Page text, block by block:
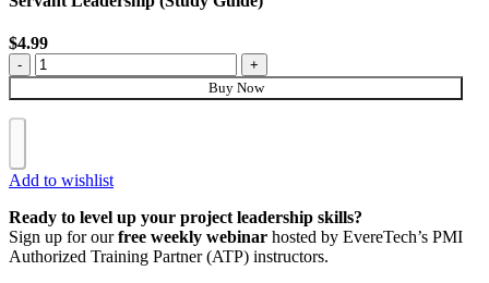
$4.99
Buy Now
Add to wishlist
Ready to level up your project leadership skills?
Sign up for ourfree weekly webinar hosted by EvereTech’s PMI
Authorized Training Partner (ATP) instructors.